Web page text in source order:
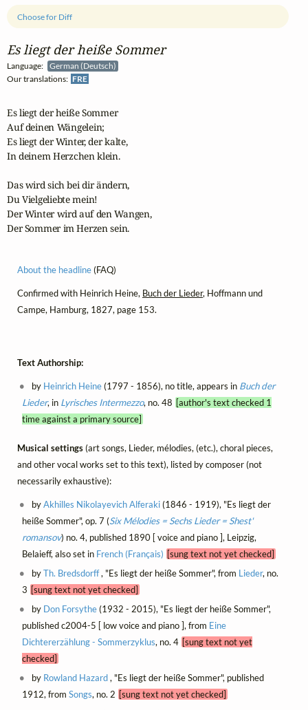
Es liegt der heiße Sommer
Language:
German (Deutsch)
Our translations: FRE
Choose for Diff
Es liegt der heiße Sommer
Auf deinen Wängelein;
Es liegt der Winter, der kalte,
In deinem Herzchen klein.
Das wird sich bei dir ändern,
Du Vielgeliebte mein!
Der Winter wird auf den Wangen,
Der Sommer im Herzen sein.
About the headline(FAQ)
Confirmed with Heinrich Heine, Buch der Lieder, Hoffmann und
Campe, Hamburg, 1827, page 153.
Text Authorship:
by Heinrich Heine(1797 - 1856), no title, appears in Buch der
Lieder, in Lyrisches Intermezzo, no. 48 [author's text checked 1
time against a primary source]
Musical settings(art songs, Lieder, mélodies, (etc.), choral pieces,
and other vocal works set to this text), listed by composer (not
necessarily exhaustive):
byAkhilles Nikolayevich Alferaki(1846 - 1919), "Es liegt der
heiße Sommer", op. 7 (Six Mélodies = Sechs Lieder = Shest'
romansov) no. 4, published 1890 [ voice and piano ], Leipzig,
Belaieff, also set in French (Français) [sung text not yet checked]
byTh. Bredsdorff, "Es liegt der heiße Sommer", from Lieder, no.
3 [sung text not yet checked]
by Don Forsythe(1932 - 2015), "Es liegt der heiße Sommer",
published c2004-5 [ low voice and piano ], from Eine
Dichtererzählung - Sommerzyklus, no. 4 [sung text not yet
checked]
by Rowland Hazard, "Es liegt der heiße Sommer", published
1912, from Songs, no. 2 [sung text not yet checked]